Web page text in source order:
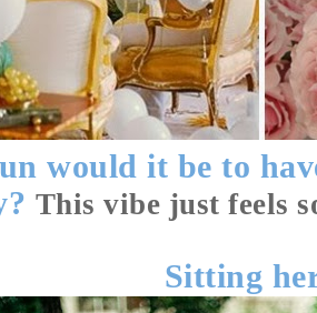
would it be to
This vibe just feels
Sitting